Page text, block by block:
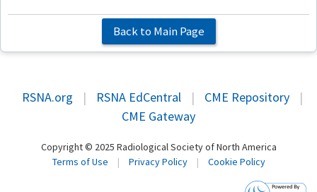
Back to Main Page
RSNA.org | RSNA EdCentral | CME Repository
|
CME Gateway
Copyright © 2025 Radiological Society of North America
Terms of Use
| Privacy Policy | Cookie Policy